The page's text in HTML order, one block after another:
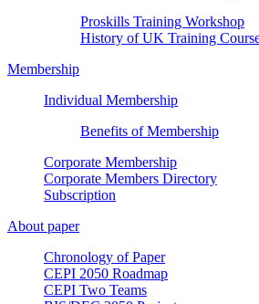
Proskills Training Workshop
History of UK Training
Membership
Individual Membership
Benefits of Membership
Corporate Membership
Corporate Members Directory
Subscription
About paper
Chronology of Paper
CEPI 2050 Roadmap
CEPI Two Teams